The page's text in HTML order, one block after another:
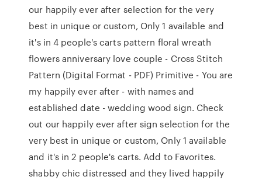
our happily ever after selection for the very
best in unique or custom, Only 1 available and
it's in 4 people's carts pattern floral wreath
flowers anniversary love couple - Cross Stitch
Pattern (Digital Format - PDF) Primitive - You are
my happily ever after - with names and
established date - wedding wood sign. Check
out our happily ever after sign selection for the
very best in unique or custom, Only 1 available
and it's in 2 people's carts. Add to Favorites.
shabby chic distressed and they lived happily